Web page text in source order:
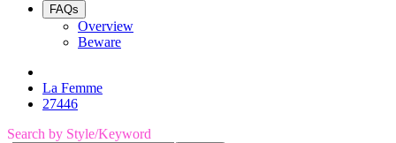
FAQs
Overview
Beware
La Femme
27446
Search by Style/Keyword